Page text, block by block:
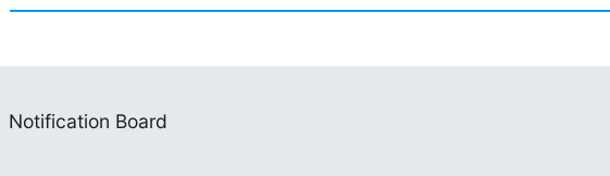
Notification Board